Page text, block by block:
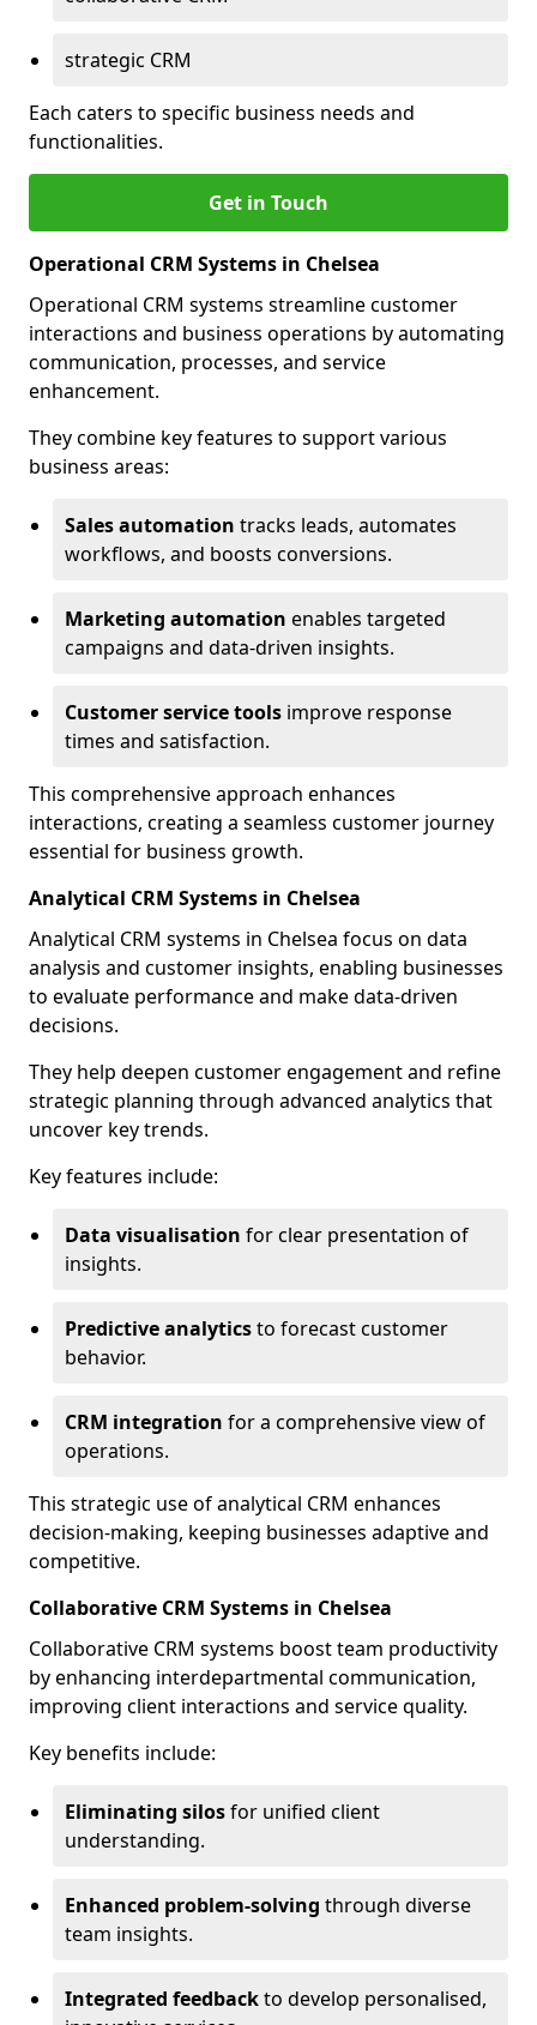
strategic CRM
Each caters to specific business needs and
functionalities.
Get in Touch
Operational CRM Systems in Chelsea
Operational CRM systems streamline customer
interactions and business operations by automating
communication, processes, and service
enhancement.
They combine key features to support various
business areas:
Sales automation tracks leads, automates
workflows, and boosts conversions.
Marketing automation enables targeted
campaigns and data-driven insights.
Customer service tools improve response
times and satisfaction.
This comprehensive approach enhances
interactions, creating a seamless customer journey
essential for business growth.
Analytical CRM Systems in Chelsea
Analytical CRM systems in Chelsea focus on data
analysis and customer insights, enabling businesses
to evaluate performance and make data-driven
decisions.
They help deepen customer engagement and refine
strategic planning through advanced analytics that
uncover key trends.
Key features include:
Data visualisation for clear presentation of
insights.
Predictive analyticsto forecast customer
behavior.
CRM integration for a comprehensive view of
operations.
This strategic use of analytical CRM enhances
decision-making, keeping businesses adaptive and
competitive.
Collaborative CRM Systems in Chelsea
Collaborative CRM systems boost team productivity
by enhancing interdepartmental communication,
improving client interactions and service quality.
Key benefits include:
Eliminating silosfor unified client
understanding.
Enhanced problem-solving through diverse
team insights.
Integrated feedbackto develop personalised,